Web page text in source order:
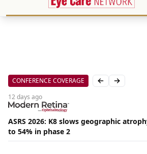
CONFERENCE COVERAGE Previous slide
Next slide
12 days ago
ASRS 2026: K8 slows geographic
to 54% in phase 2